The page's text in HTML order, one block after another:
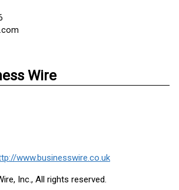
Wire
www.businesswire.co.uk
Inc., All rights reserved.